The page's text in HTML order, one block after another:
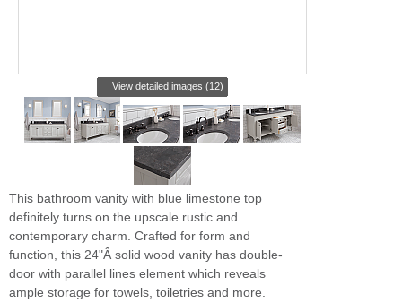
View detailed images (12)
This bathroom vanity with blue limestone top
definitely turns on the upscale rustic and
contemporary charm. Crafted for form and
function, this 24"Â solid wood vanity has double-
door with parallel lines element which reveals
ample storage for towels, toiletries and more.